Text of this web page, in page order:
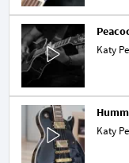
Katy
Katy